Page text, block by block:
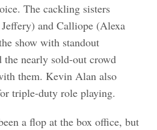
The cackling sisters
and Calliope (Alexa
show with standout
the nearly sold-out crowd
them. Kevin Alan also
triple-duty role playing.
a flop at the box office, but